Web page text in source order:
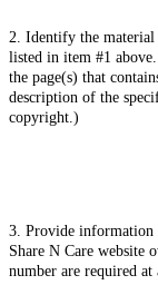
2. Identify the
listed in item #1
the page(s) that
description of the
copyright.)
3. Provide information
Share N Care website
number are required